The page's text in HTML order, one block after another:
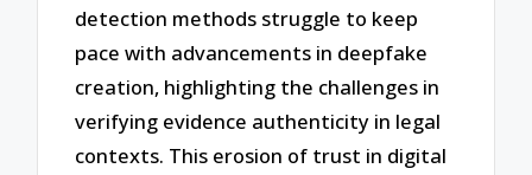
detection methods struggle to keep
pace with advancements in deepfake
creation, highlighting the challenges in
verifying evidence authenticity in legal
contexts. This erosion of trust in digital